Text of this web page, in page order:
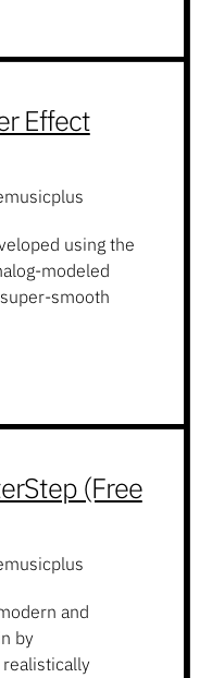
Effect
using the
modeled
smooth
(Free
and
by